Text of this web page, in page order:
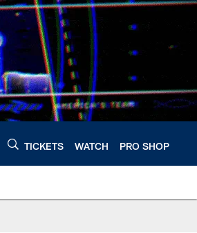
TICKETS WATCH PRO SHOP